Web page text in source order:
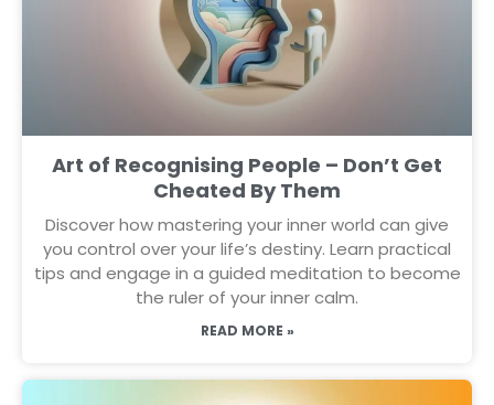
Art of Recognising People – Don’t Get
Cheated By Them
Discover how mastering your inner world can give
you control over your life’s destiny. Learn practical
tips and engage in a guided meditation to become
the ruler of your inner calm.
READ MORE »